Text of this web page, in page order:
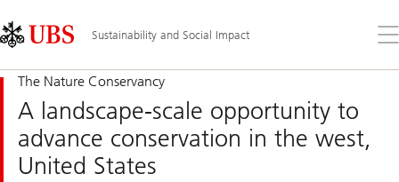
Links
Area
Sustainability and Social Impact
the
The Nature Conservancy
A landscape-scale opportunity to
advance conservation in the west,
United States